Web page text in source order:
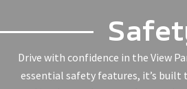
Drive with confidence in the View
essential safety features, it’s